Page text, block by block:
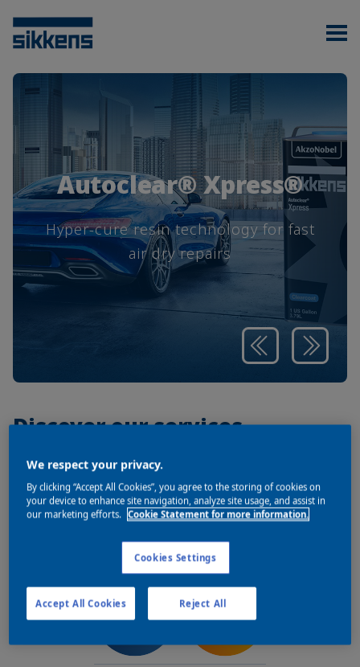
Autoclear® Xpress®
Hyper-cure resin technology for fast
air dry repairs
Discover our services
We respect your privacy.
By clicking “Accept All Cookies”, you agree to the storing of cookies on
your device to enhance site navigation, analyze site usage, and assist in
our marketing efforts. Cookie Statement for more information.
Cookies Settings
Reject All
Accept All Cookies